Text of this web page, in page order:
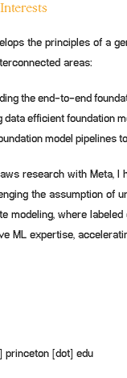
the principles of a
areas:
the end-to-end
data efficient foundation
model pipelines
research with Meta,
the assumption of
modeling, where
ML expertise,
princeton [dot] edu